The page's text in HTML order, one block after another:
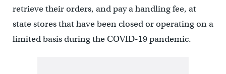
retrieve their orders, and pay a handling fee, at
state stores that have been closed or operating on a
limited basis during the COVID-19 pandemic.